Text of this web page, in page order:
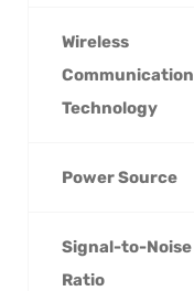
Wireless
Communication
Technology
Power Source
Signal-to-Noise
Ratio